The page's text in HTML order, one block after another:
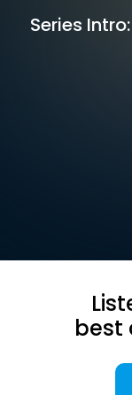
Series
best